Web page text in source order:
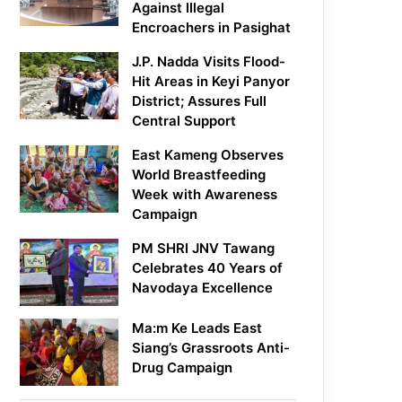
Against Illegal
Encroachers in Pasighat
J.P. Nadda Visits Flood-
Hit Areas in Keyi Panyor
District; Assures Full
Central Support
East Kameng Observes
World Breastfeeding
Week with Awareness
Campaign
PM SHRI JNV Tawang
Celebrates 40 Years of
Navodaya Excellence
Ma:m Ke Leads East
Siang’s Grassroots Anti-
Drug Campaign